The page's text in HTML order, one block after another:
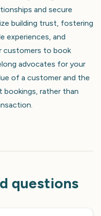
and secure
building trust, fostering
experiences, and
customers to book
advocates for your
of a customer and the
bookings, rather than
questions